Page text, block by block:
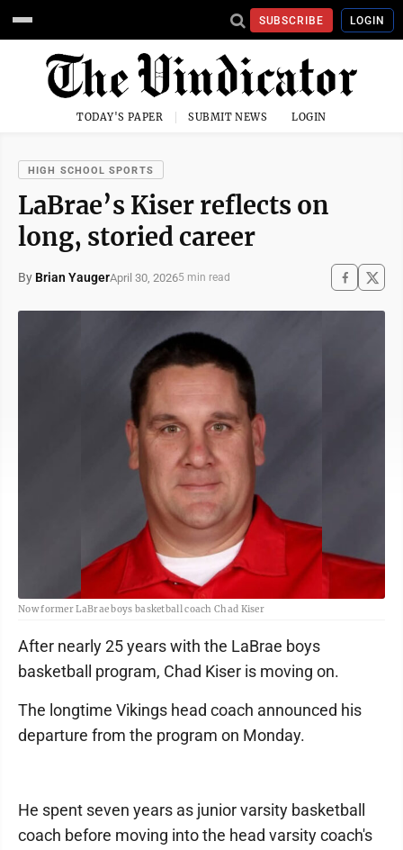
SUBSCRIBE LOGIN
TODAY'S PAPER SUBMIT NEWS LOGIN
HIGH SCHOOL SPORTS
LaBrae’s Kiser reflects on
long, storied career
By Brian YaugerApril 30, 20265 min read
Now former LaBrae boys basketball coach Chad Kiser
After nearly 25 years with the LaBrae boys
basketball program, Chad Kiser is moving on.
The longtime Vikings head coach announced his
departure from the program on Monday.
He spent seven years as junior varsity basketball
coach before moving into the head varsity coach's